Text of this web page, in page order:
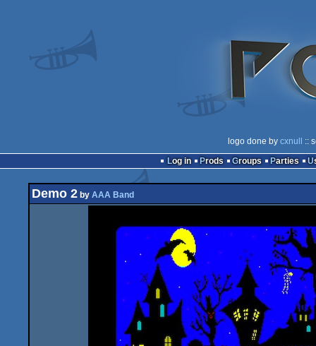
logo done by cxnull
::
Log in
Prods Groups Parties
Demo 2 by AAA Band